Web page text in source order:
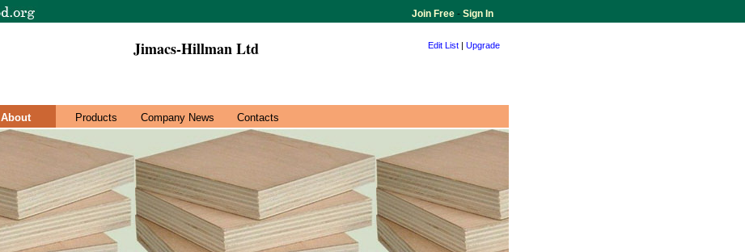
Join Free - Sign In
Jimacs-Hillman Ltd Edit List | Upgrade
About Products Company News Contacts